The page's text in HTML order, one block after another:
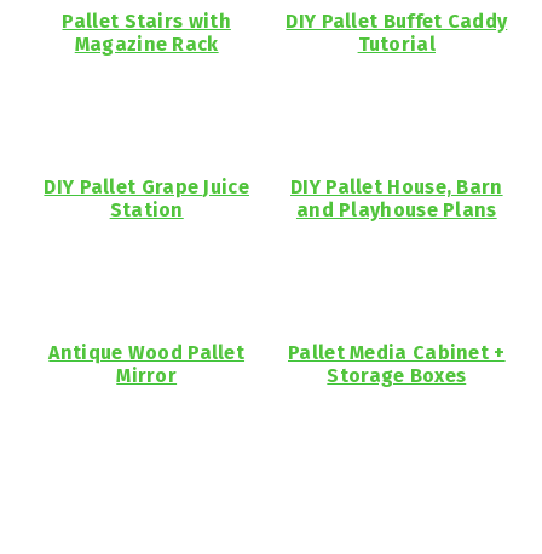
Pallet Stairs with
Magazine Rack
DIY Pallet Buffet Caddy
Tutorial
DIY Pallet Grape Juice
Station
DIY Pallet House, Barn
and Playhouse Plans
Antique Wood Pallet
Mirror
Pallet Media Cabinet +
Storage Boxes